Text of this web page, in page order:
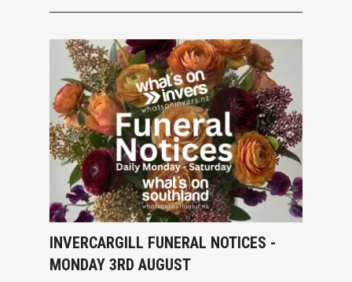
INVERCARGILL FUNERAL NOTICES -
MONDAY 3RD AUGUST